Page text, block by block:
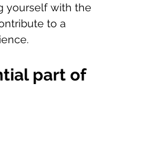
yourself with the
to a
part of